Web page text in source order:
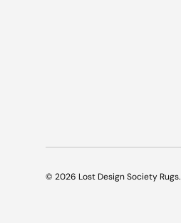
© 2026 Lost Design Society Rugs.